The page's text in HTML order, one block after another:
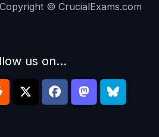
© CrucialExams.com
us on...